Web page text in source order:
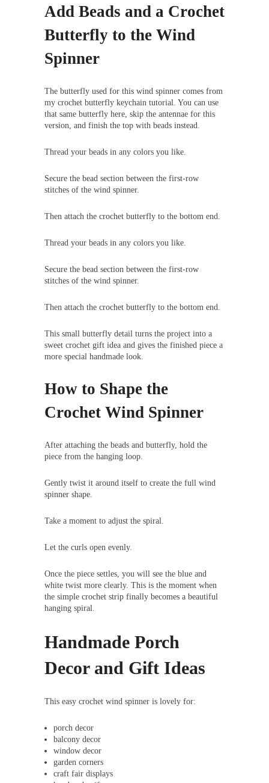
Add Beads and a Crochet
Butterfly to the Wind
Spinner
The butterfly used for this wind spinner comes from
my crochet butterfly keychain tutorial. You can use
that same butterfly here, skip the antennae for this
version, and finish the top with beads instead.
Thread your beads in any colors you like.
Secure the bead section between the first-row
stitches of the wind spinner.
Then attach the crochet butterfly to the bottom end.
Thread your beads in any colors you like.
Secure the bead section between the first-row
stitches of the wind spinner.
Then attach the crochet butterfly to the bottom end.
This small butterfly detail turns the project into a
sweet crochet gift idea and gives the finished piece a
more special handmade look.
How to Shape the
Crochet Wind Spinner
After attaching the beads and butterfly, hold the
piece from the hanging loop.
Gently twist it around itself to create the full wind
spinner shape.
Take a moment to adjust the spiral.
Let the curls open evenly.
Once the piece settles, you will see the blue and
white twist more clearly. This is the moment when
the simple crochet strip finally becomes a beautiful
hanging spiral.
Handmade Porch
Decor and Gift Ideas
This easy crochet wind spinner is lovely for:
porch decor
balcony decor
window decor
garden corners
craft fair displays